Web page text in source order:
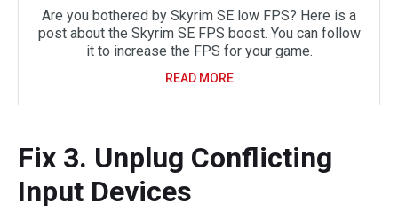
Are you bothered by Skyrim SE low FPS? Here is a
post about the Skyrim SE FPS boost. You can follow
it to increase the FPS for your game.
READ MORE
Fix 3. Unplug Conflicting
Input Devices